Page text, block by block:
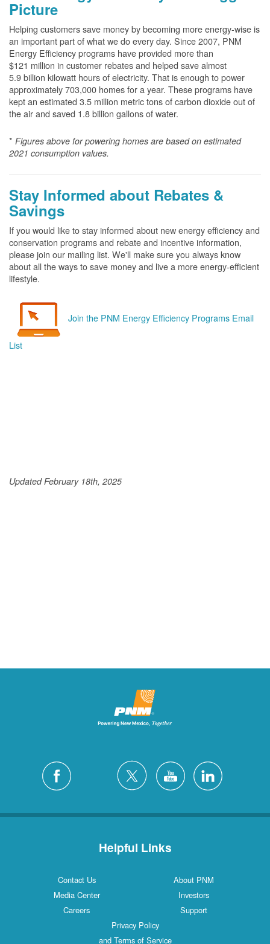
Picture
Helping customers save money by becoming more energy-wise is
an important part of what we do every day. Since 2007, PNM
Energy Efficiency programs have provided more than
$121 million in customer rebates and helped save almost
5.9 billion kilowatt hours of electricity. That is enough to power
approximately 703,000 homes for a year. These programs have
kept an estimated 3.5 million metric tons of carbon dioxide out of
the air and saved 1.8 billion gallons of water.
* Figures above for powering homes are based on estimated
2021 consumption values.
Stay Informed about Rebates &
Savings
If you would like to stay informed about new energy efficiency and
conservation programs and rebate and incentive information,
please join our mailing list. We'll make sure you always know
about all the ways to save money and live a more energy-efficient
lifestyle.
Join the PNM Energy Efficiency Programs Email
List
Updated February 18th, 2025
Helpful Links
Contact Us
About PNM
Media Center
Investors
Careers
Support
Privacy Policy
and Terms of Service